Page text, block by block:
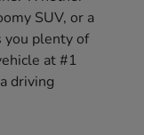
SUV, or a
you plenty of
at #1
driving